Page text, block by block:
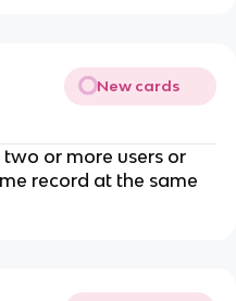
New cards
or more users or
record at the same